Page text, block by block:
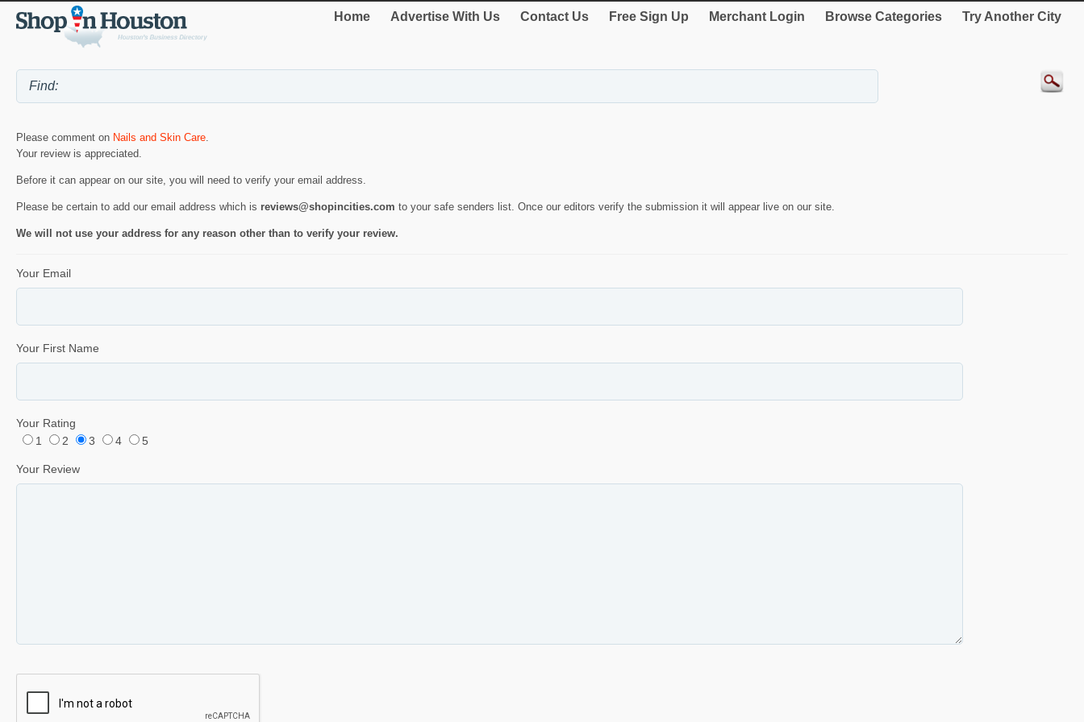
Home Advertise With Us Contact Us Free Sign Up Merchant Login Browse Categories Try Another City
Please comment on Nails and Skin Care.
Your review is appreciated.
Before it can appear on our site, you will need to verify your email address.
Please be certain to add our email address which is reviews@shopincities.com to your safe senders list. Once our editors verify the submission it will appear live on our site.
We will not use your address for any reason other than to verify your review.
Your Email
Your First Name
Your Rating
1
2 3 4 5
Your Review